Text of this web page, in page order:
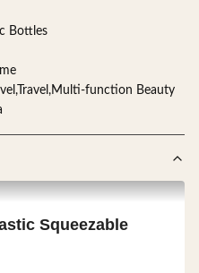
Bottles
function Beauty
Squeezable